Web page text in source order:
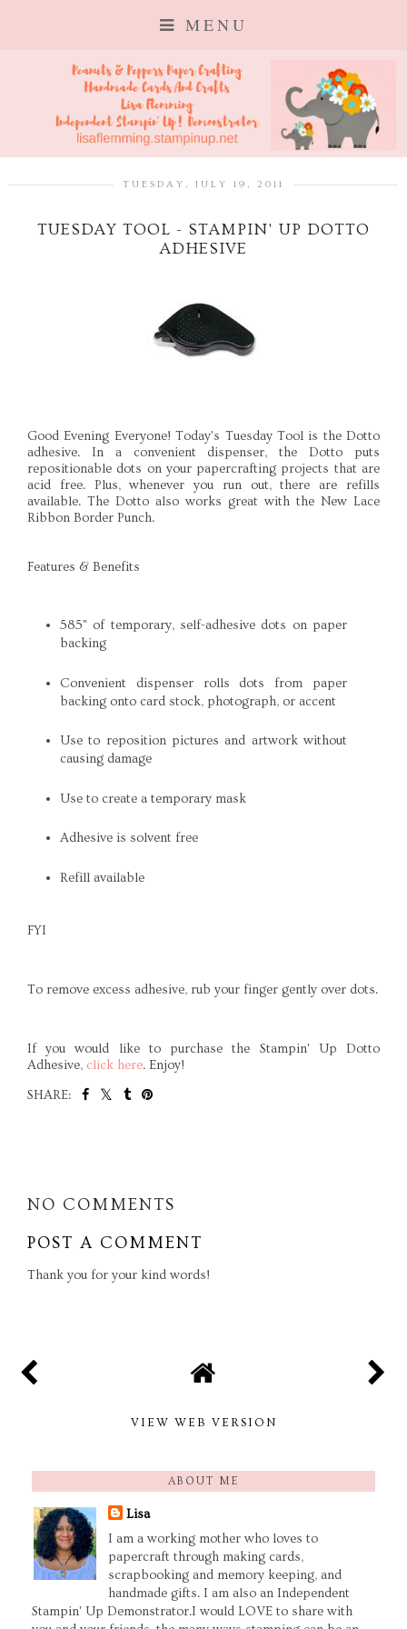
MENU
TUESDAY, JULY 19, 2011
TUESDAY TOOL - STAMPIN' UP DOTTO
ADHESIVE
Good Evening Everyone! Today's Tuesday Tool is the Dotto
adhesive. In a convenient dispenser, theDotto puts
repositionable dots on your papercrafting projects that are
acid free. Plus, whenever you run out, there are refills
available. The Dotto also works great with the New Lace
Ribbon Border Punch.
Features & Benefits
585" of temporary, self-adhesive dots on paper
backing
Convenient dispenser rolls dots from paper
backing onto card stock, photograph, or accent
Use to reposition pictures and artwork without
causing damage
Use to create a temporary mask
Adhesive is solvent free
Refill available
FYI
To remove excess adhesive, rub your finger gently over dots.
If you would like to purchase the Stampin' UpDotto
Adhesive, click here. Enjoy!
SHARE:
NO COMMENTS
POST A COMMENT
Thank you for your kind words!
VIEW WEB VERSION
ABOUT ME
Lisa
I am a working mother who loves to
papercraft through making cards,
scrapbooking and memory keeping, and
handmade gifts. I am also an Independent
Stampin' Up Demonstrator.I would LOVE to share with